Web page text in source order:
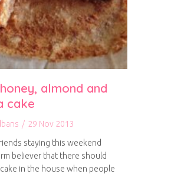
almond and
cake
/ 29 Nov 2013
staying this weekend
believer that there should
in the house when people